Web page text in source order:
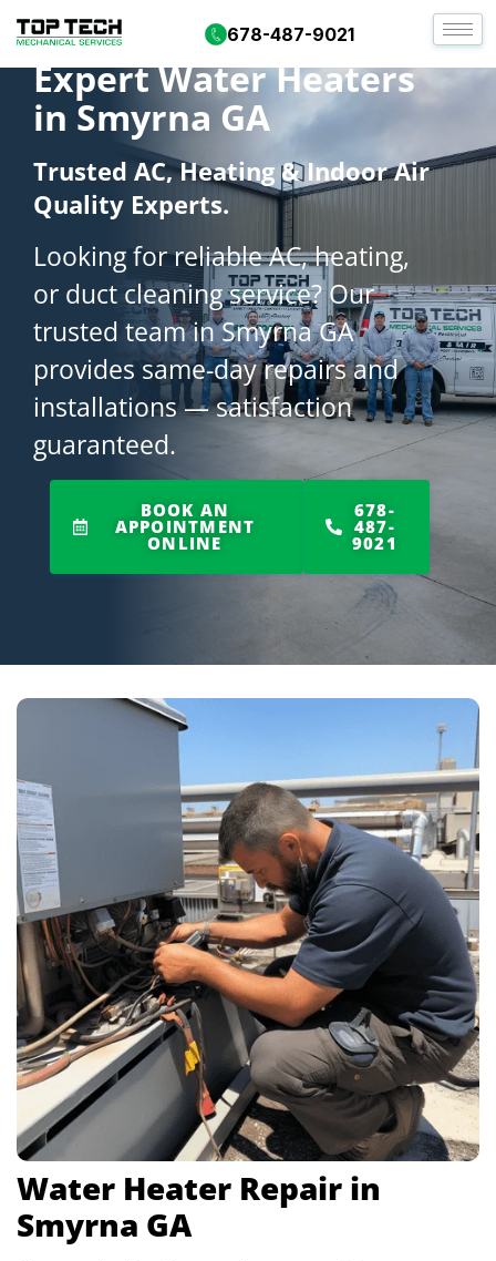
678-487-9021
Expert Water Heaters
in Smyrna GA
Trusted AC, Heating & Indoor Air
Quality Experts.
Looking for reliable AC, heating,
or duct cleaning service? Our
trusted team in Smyrna GA
provides same-day repairs and
installations — satisfaction
guaranteed.
BOOK AN
APPOINTMENT
ONLINE
678-
487-
9021
Water Heater Repair in
Smyrna GA